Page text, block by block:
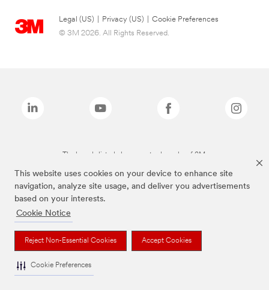
This website uses cookies on your device to enhance site
navigation, analyze site usage, and deliver you advertisements
based on your interests.
Cookie Notice
Reject Non-Essential Cookies Accept Cookies
Cookie Preferences
Legal (US) Privacy (US)
Cookie Preferences
© 3M 2026. All Rights Reserved.
The brands listed above are trademarks of 3M.